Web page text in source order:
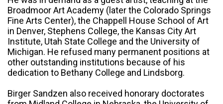
Broadmoor Art Academy (later the Colorado Springs
Fine Arts Center), the Chappell House School of Art
in Denver, Stephens College, the Kansas City Art
Institute, Utah State College and the University of
Michigan. He refused many permanent positions at
other outstanding institutions because of his
dedication to Bethany College and Lindsborg.
Birger Sandzen also received honorary doctorates